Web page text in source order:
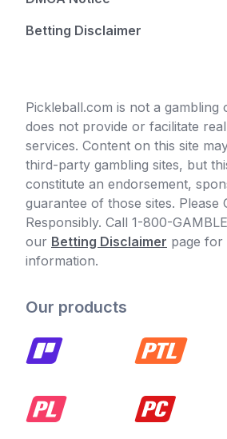
Betting Disclaimer
Pickleball.com is not a gambling
does not provide or facilitate
services. Content on this site
third-party gambling sites, but
constitute an endorsement,
guarantee of those sites. Please
Responsibly. Call 1-800-
our Betting Disclaimer page for
information.
Our products